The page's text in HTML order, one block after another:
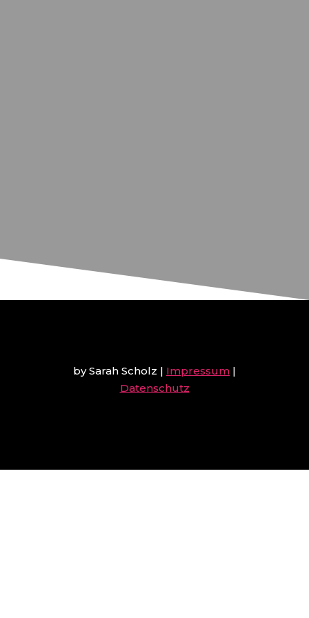
by Sarah Scholz | Impressum |
Datenschutz